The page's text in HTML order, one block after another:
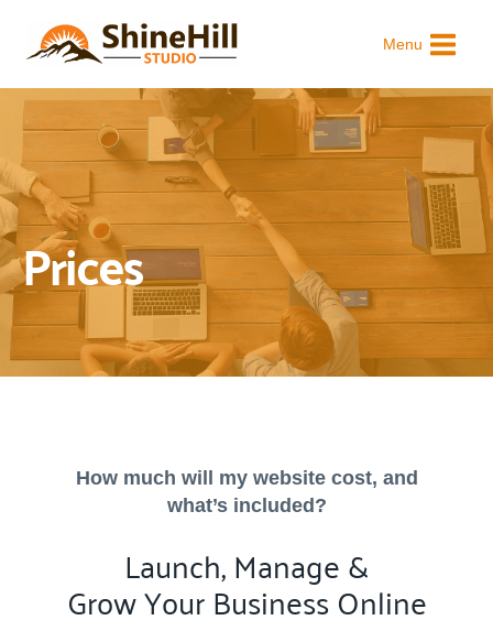
Menu
Prices
How much will my website cost, and
what’s included?
Launch, Manage &
Grow Your Business Online